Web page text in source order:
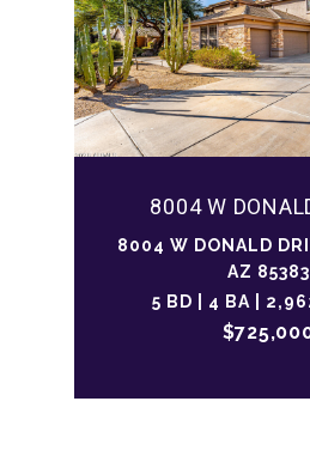
8004 W
8004 W DONALD
AZ 85383
5 BD | 4 BA |